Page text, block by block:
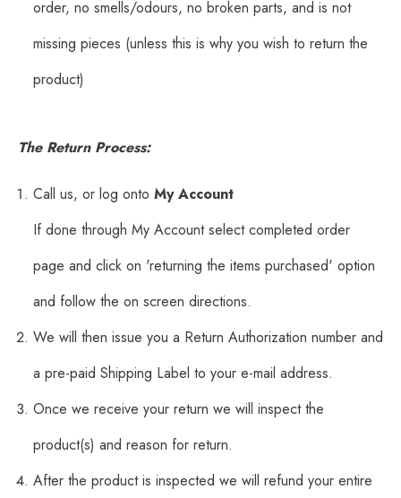
order, no smells/odours, no broken parts, and is not
missing pieces (unless this is why you wish to return the
product)
The Return Process:
Call us, or log onto My Account
If done through My Account select completed order
page and click on 'returning the items purchased' option
and follow the on screen directions.
We will then issue you a Return Authorization number and
a pre-paid Shipping Label to your e-mail address.
Once we receive your return we will inspect the
product(s) and reason for return.
After the product is inspected we will refund your entire